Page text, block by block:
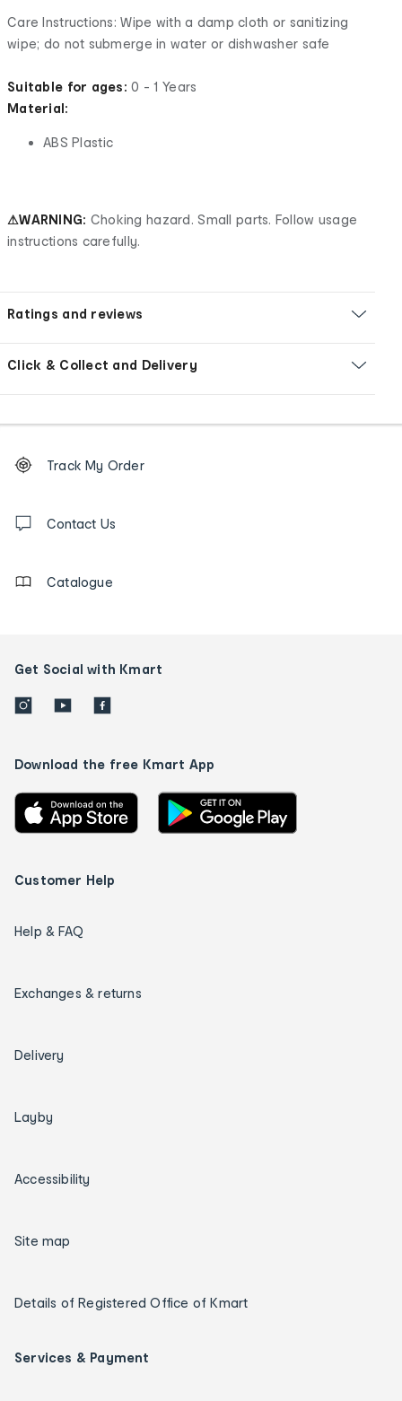
Care Instructions: Wipe with a damp cloth or sanitizing
wipe; do not submerge in water or dishwasher safe
Suitable for ages: 0 - 1 Years
Material:
ABS Plastic
⚠WARNING: Choking hazard. Small parts. Follow usage
instructions carefully.
Ratings and reviews
Click & Collect and Delivery
Order
tracking
us
Track My Order
Contact Us
Catalogue
Get Social with Kmart
Download the free Kmart App
Customer Help
Help & FAQ
Exchanges & returns
Delivery
Layby
Accessibility
Site map
Details of Registered Office of Kmart
Services & Payment